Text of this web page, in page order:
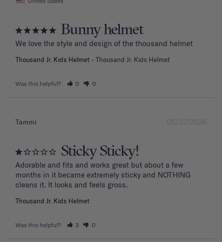
Bunny helmet
We love the style and design of the thousand helmet
Thousand Jr. Kids Helmet Thousand Jr. Kids Helmet
Was this helpful? 0 0
05/27/2026
Tammi
Sticky Sticky!
Adorable and fits and works great but about a few
months in it became extremely sticky and NOTHING
Thousand Jr. Kids Helmet
Was this helpful? 3 0